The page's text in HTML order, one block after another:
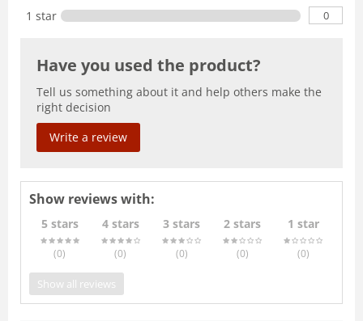
1 star 0
Have you used the product?
Tell us something about it and help others make the
right decision
Write a review
Show reviews with:
5 stars
(0)
4 stars
(0)
3 stars
(0)
2 stars
(0)
1 star
(0)
Show all reviews